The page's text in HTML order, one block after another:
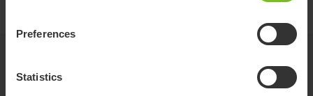
Preferences
Statistics